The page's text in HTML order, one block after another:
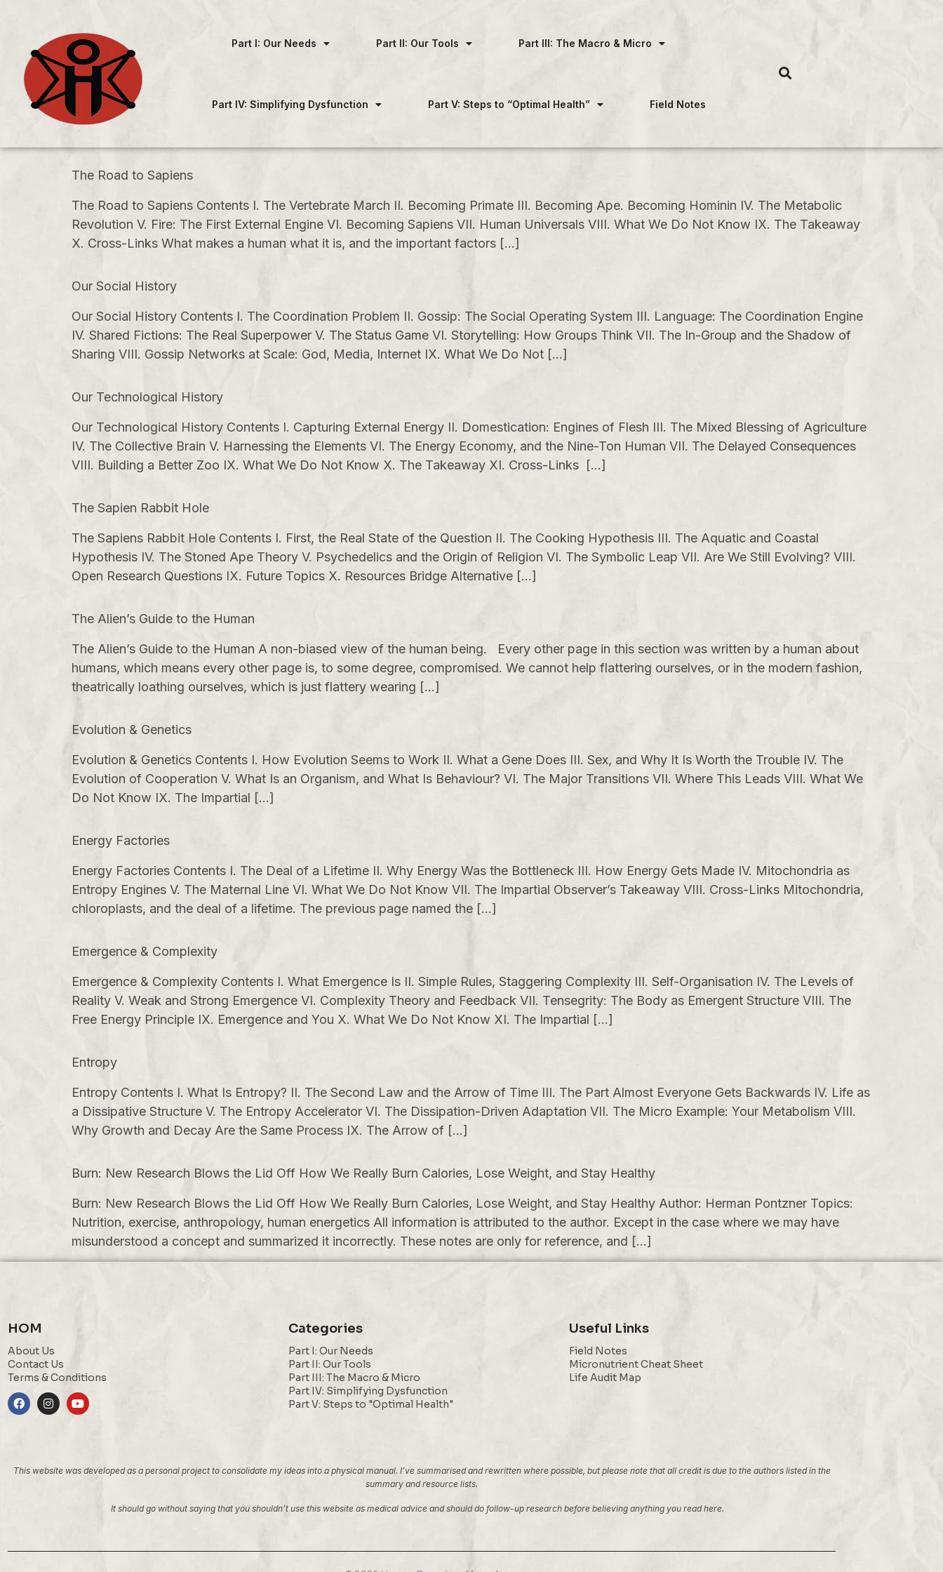
Part I: Our Needs Part II: Our Tools Part III: The Macro & Micro
Part IV: Simplifying Dysfunction Part V: Steps to “Optimal Health” Field Notes
The Road to Sapiens
The Road to Sapiens Contents I. The Vertebrate March II. Becoming Primate III. Becoming Ape. Becoming Hominin IV. The Metabolic
Revolution V. Fire: The First External Engine VI. Becoming Sapiens VII. Human Universals VIII. What We Do Not Know IX. The Takeaway
X. Cross-Links What makes a human what it is, and the important factors […]
Our Social History
Our Social History Contents I. The Coordination Problem II. Gossip: The Social Operating System III. Language: The Coordination Engine
IV. Shared Fictions: The Real Superpower V. The Status Game VI. Storytelling: How Groups Think VII. The In-Group and the Shadow of
Sharing VIII. Gossip Networks at Scale: God, Media, Internet IX. What We Do Not […]
Our Technological History
Our Technological History Contents I. Capturing External Energy II. Domestication: Engines of Flesh III. The Mixed Blessing of Agriculture
IV. The Collective Brain V. Harnessing the Elements VI. The Energy Economy, and the Nine-Ton Human VII. The Delayed Consequences
VIII. Building a Better Zoo IX. What We Do Not Know X. The Takeaway XI. Cross-Links […]
The Sapien Rabbit Hole
The Sapiens Rabbit Hole Contents I. First, the Real State of the Question II. The Cooking Hypothesis III. The Aquatic and Coastal
Hypothesis IV. The Stoned Ape Theory V. Psychedelics and the Origin of Religion VI. The Symbolic Leap VII. Are We Still Evolving? VIII.
Open Research Questions IX. Future Topics X. Resources Bridge Alternative […]
The Alien’s Guide to the Human
The Alien’s Guide to the Human A non-biased view of the human being. Every other page in this section was written by a human about
humans, which means every other page is, to some degree, compromised. We cannot help flattering ourselves, or in the modern fashion,
theatrically loathing ourselves, which is just flattery wearing […]
Evolution & Genetics
Evolution & Genetics Contents I. How Evolution Seems to Work II. What a Gene Does III. Sex, and Why It Is Worth the Trouble IV. The
Evolution of Cooperation V. What Is an Organism, and What Is Behaviour? VI. The Major Transitions VII. Where This Leads VIII. What We
Do Not Know IX. The Impartial […]
Energy Factories
Energy Factories Contents I. The Deal of a Lifetime II. Why Energy Was the Bottleneck III. How Energy Gets Made IV. Mitochondria as
Entropy Engines V. The Maternal Line VI. What We Do Not Know VII. The Impartial Observer’s Takeaway VIII. Cross-Links Mitochondria,
chloroplasts, and the deal of a lifetime. The previous page named the […]
Emergence & Complexity
Emergence & Complexity Contents I. What Emergence Is II. Simple Rules, Staggering Complexity III. Self-Organisation IV. The Levels of
Reality V. Weak and Strong Emergence VI. Complexity Theory and Feedback VII. Tensegrity: The Body as Emergent Structure VIII. The
Free Energy Principle IX. Emergence and You X. What We Do Not Know XI. The Impartial […]
Entropy
Entropy Contents I. What Is Entropy? II. The Second Law and the Arrow of Time III. The Part Almost Everyone Gets Backwards IV. Life as
a Dissipative Structure V. The Entropy Accelerator VI. The Dissipation-Driven Adaptation VII. The Micro Example: Your Metabolism VIII.
Why Growth and Decay Are the Same Process IX. The Arrow of […]
Burn: New Research Blows the Lid Off How We Really Burn Calories, Lose Weight, and Stay Healthy
Burn: New Research Blows the Lid Off How We Really Burn Calories, Lose Weight, and Stay Healthy Author: Herman Pontzner Topics:
Nutrition, exercise, anthropology, human energetics All information is attributed to the author. Except in the case where we may have
misunderstood a concept and summarized it incorrectly. These notes are only for reference, and […]
HOM
About Us
Contact Us
Terms & Conditions
Categories
Part I: Our Needs
Part II: Our Tools
Part III: The Macro & Micro
Part IV: Simplifying Dysfunction
Part V: Steps to "Optimal Health"
Useful Links
Field Notes
Micronutrient Cheat Sheet
Life Audit Map
This website was developed as a personal project to consolidate my ideas into a physical manual. I’ve summarised and rewritten where possible, but please note that all credit is due to the authors listed in the
summary and resource lists.
It should go without saying that you shouldn’t use this website as medical advice and should do follow-up research before believing anything you read here.